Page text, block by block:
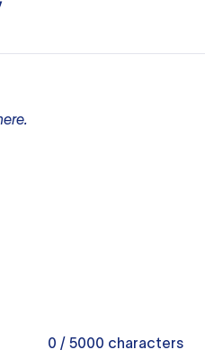
0 / 5000 characters